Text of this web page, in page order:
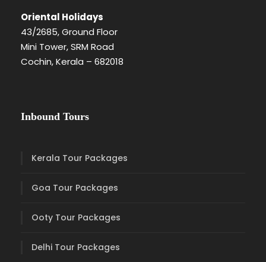
Oriental Holidays
43/2685, Ground Floor
Mini Tower, SRM Road
Cochin, Kerala – 682018
Inbound Tours
Kerala Tour Packages
Goa Tour Packages
Ooty Tour Packages
Delhi Tour Packages